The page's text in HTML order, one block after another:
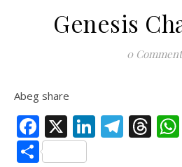
Genesis
0
Abeg share
Facebook
X
Share